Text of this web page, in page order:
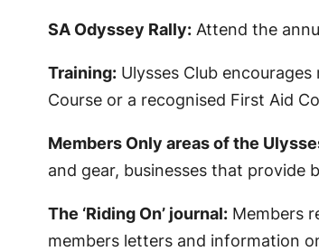
SA Odyssey Rally:Attend the
Training:Ulysses Club
Course or a recognised First Aid
Members Only areas of the
and gear, businesses that
The ‘Riding On’ journal:Members
members letters and information